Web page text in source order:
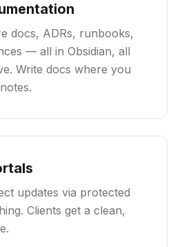
docs, ADRs, runbooks,
— all in Obsidian, all
Write docs where you
updates via protected
Clients get a clean,